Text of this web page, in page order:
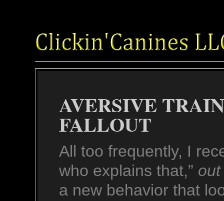
AVERSIVE
FALLOUT
All too frequently, I
who explains that,” out
a new behavior that